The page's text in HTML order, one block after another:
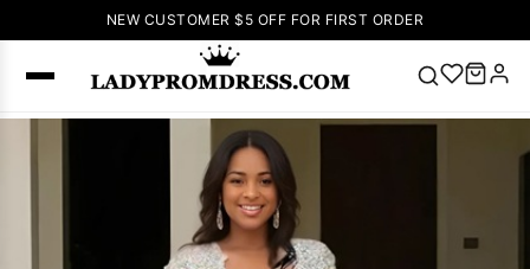
NEW CUSTOMER $5 OFF FOR FIRST ORDER
Lace-